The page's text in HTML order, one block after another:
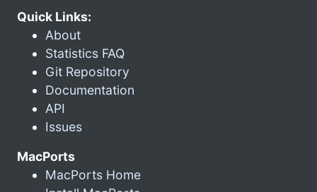
Quick Links:
About
Statistics FAQ
Git Repository
Documentation
API
Issues
MacPorts
MacPorts Home